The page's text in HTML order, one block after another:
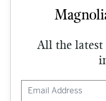
All the latest